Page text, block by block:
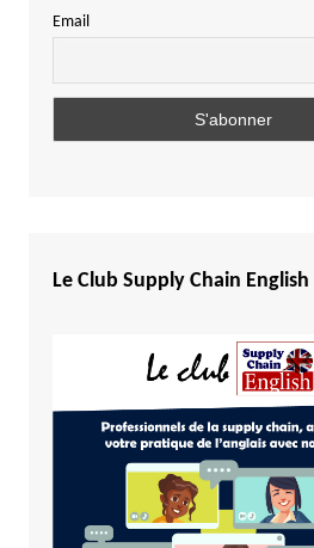
Central African Republic
Comoros
Egypt
Ethiopia
Gambia
Ghana
Ivory Coast
Email
Le Club Supply Chain English